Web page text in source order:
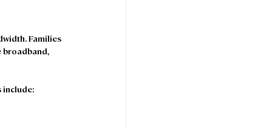
Families
broadband,
include: